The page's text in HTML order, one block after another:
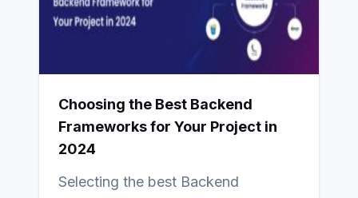
Choosing the Best Backend
Frameworks for Your Project in
2024
Selecting the best Backend